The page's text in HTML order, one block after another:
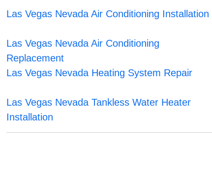
Las Vegas Nevada Air Conditioning Installation
Las Vegas Nevada Air Conditioning
Replacement
Las Vegas Nevada Heating System Repair
Las Vegas Nevada Tankless Water Heater
Installation